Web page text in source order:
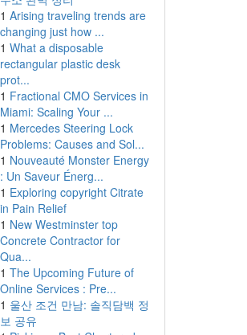
1 Arising traveling trends are
changing just how ...
1 What a disposable
rectangular plastic desk
prot...
1 Fractional CMO Services in
Miami: Scaling Your ...
1 Mercedes Steering Lock
Problems: Causes and Sol...
1 Nouveauté Monster Energy
: Un Saveur Énerg...
1 Exploring copyright Citrate
in Pain Relief
1 New Westminster top
Concrete Contractor for
Qua...
1 The Upcoming Future of
Online Services : Pre...
1 울산 조건 만남: 솔직담백 정
보 공유